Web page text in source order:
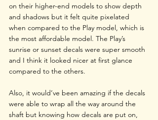
on their higher-end models to show depth
and shadows but it felt quite pixelated
when compared to the Play model, which is
the most affordable model. The Play’s
sunrise or sunset decals were super smooth
and I think it looked nicer at first glance
compared to the others.
Also, it would’ve been amazing if the decals
were able to wrap all the way around the
shaft but knowing how decals are put on,